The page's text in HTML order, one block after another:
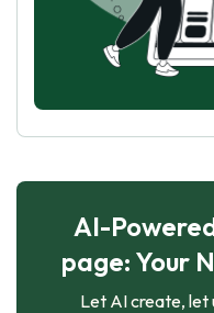
AI-
page: Your
Let AI create, let